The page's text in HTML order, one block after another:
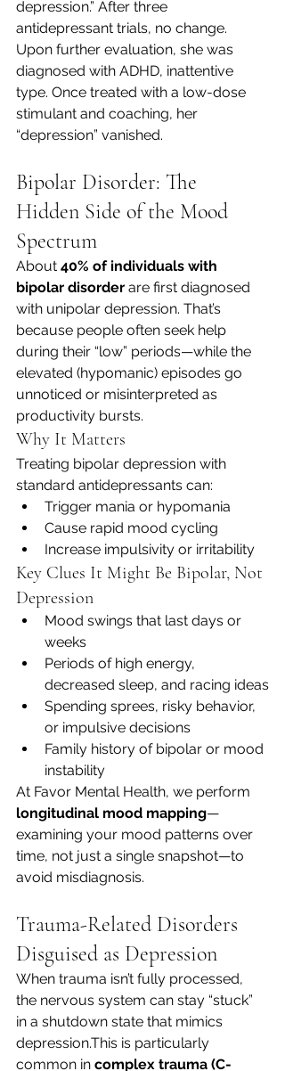
depression.” After three
antidepressant trials, no change.
Upon further evaluation, she was
diagnosed with ADHD, inattentive
type. Once treated with a low-dose
stimulant and coaching, her
“depression” vanished.
Bipolar Disorder: The
Hidden Side of the Mood
Spectrum
About 40% of individuals with
bipolar disorder are first diagnosed
with unipolar depression. That’s
because people often seek help
during their “low” periods—while the
elevated (hypomanic) episodes go
unnoticed or misinterpreted as
productivity bursts.
Why It Matters
Treating bipolar depression with
standard antidepressants can:
Trigger mania or hypomania
Cause rapid mood cycling
Increase impulsivity or irritability
Key Clues It Might Be Bipolar, Not
Depression
Mood swings that last days or
weeks
Periods of high energy,
decreased sleep, and racing ideas
Spending sprees, risky behavior,
or impulsive decisions
Family history of bipolar or mood
instability
At Favor Mental Health, we perform
longitudinal mood mapping—
examining your mood patterns over
time, not just a single snapshot—to
avoid misdiagnosis.
Trauma-Related Disorders
Disguised as Depression
When trauma isn’t fully processed,
the nervous system can stay “stuck”
in a shutdown state that mimics
depression.This is particularly
common in complex trauma (C-